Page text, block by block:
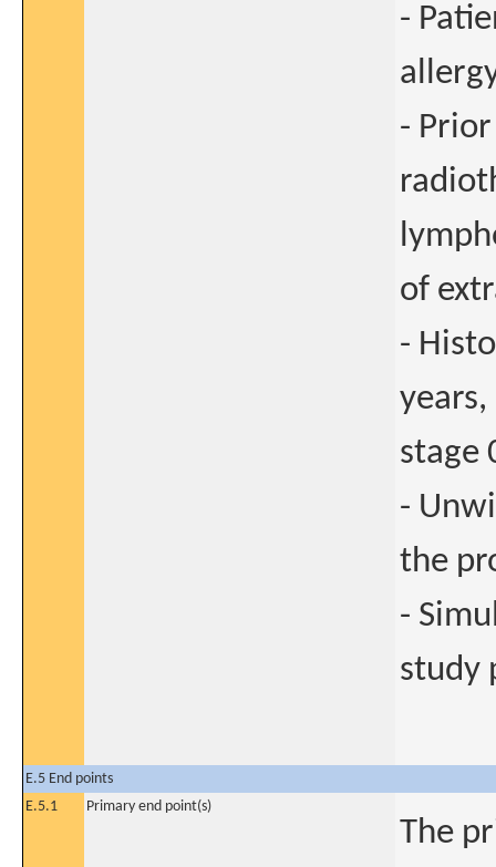
-
-
of
-
stage
-
the
-
study
E.5 End points
E.5.1
Primary end point(s)
The